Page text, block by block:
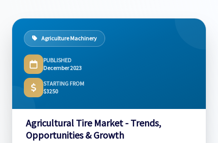
Agriculture Machinery
PUBLISHED
December 2023
STARTING FROM
$3250
Agricultural Tire Market - Trends,
Opportunities & Growth